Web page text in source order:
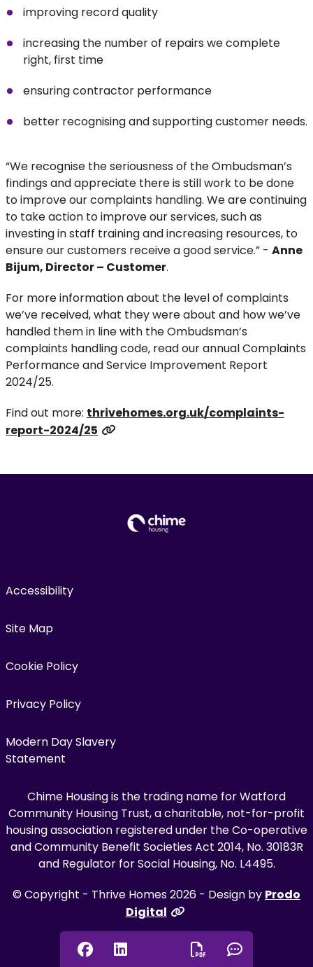
improving record quality
increasing the number of repairs we complete
right, first time
ensuring contractor performance
better recognising and supporting customer needs.
“We recognise the seriousness of the Ombudsman’s
findings and appreciate there is still work to be done
to improve our complaints handling. We are continuing
to take action to improve our services, such as
investing in staff training and increasing resources, to
ensure our customers receive a good service.” - Anne
Bijum, Director – Customer.
For more information about the level of complaints
we’ve received, what they were about and how we’ve
handled them in line with the Ombudsman’s
complaints handling code, read our annual Complaints
Performance and Service Improvement Report
2024/25.
Find out more: thrivehomes.org.uk/complaints-
report-2024/25
Accessibility
Site Map
Cookie Policy
Privacy Policy
Modern Day Slavery
Statement
Chime Housing is the trading name for Watford
Community Housing Trust, a charitable, not-for-profit
housing association registered under the Co-operative
and Community Benefit Societies Act 2014, No. 30183R
and Regulator for Social Housing, No. L4495.
© Copyright - Thrive Homes 2026 - Design by Prodo
Digital
Facebook